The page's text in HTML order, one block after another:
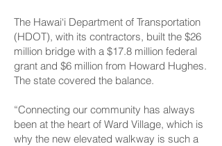
The Hawai‘i Department of Transportation
(HDOT), with its contractors, built the $26
million bridge with a $17.8 million federal
grant and $6 million from Howard Hughes.
The state covered the balance.
“Connecting our community has always
been at the heart of Ward Village, which is
why the new elevated walkway is such a